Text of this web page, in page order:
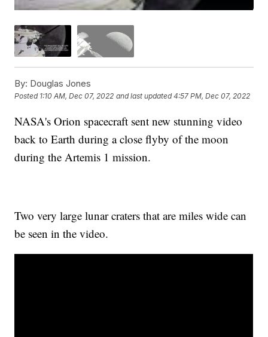
By: Douglas Jones
Posted 1:10 AM, Dec 07, 2022 and last updated 4:57 PM, Dec 07, 2022
NASA's Orion spacecraft sent new stunning video
back to Earth during a close flyby of the moon
during the Artemis 1 mission.
Two very large lunar craters that are miles wide can
be seen in the video.